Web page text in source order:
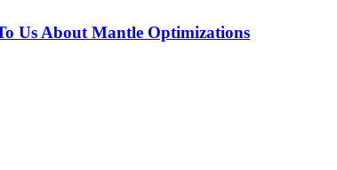
Us About Mantle Optimizations